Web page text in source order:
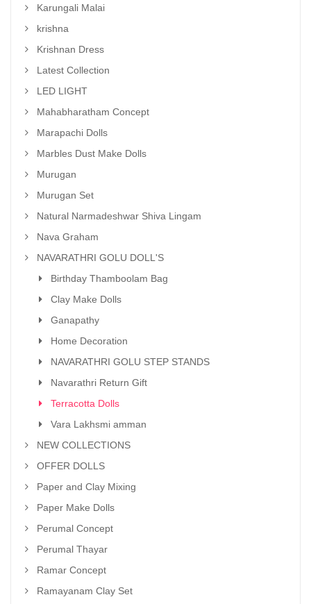
Karungali Malai
krishna
Krishnan Dress
Latest Collection
LED LIGHT
Mahabharatham Concept
Marapachi Dolls
Marbles Dust Make Dolls
Murugan
Murugan Set
Natural Narmadeshwar Shiva Lingam
Nava Graham
NAVARATHRI GOLU DOLL'S
Birthday Thamboolam Bag
Clay Make Dolls
Ganapathy
Home Decoration
NAVARATHRI GOLU STEP STANDS
Navarathri Return Gift
Terracotta Dolls
Vara Lakhsmi amman
NEW COLLECTIONS
OFFER DOLLS
Paper and Clay Mixing
Paper Make Dolls
Perumal Concept
Perumal Thayar
Ramar Concept
Ramayanam Clay Set